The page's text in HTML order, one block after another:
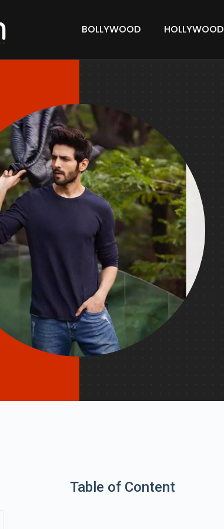
BOLLYWOOD HOLLYWOOD
Table of Content